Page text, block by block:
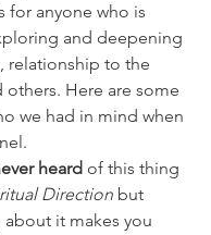
for anyone who is
and deepening
relationship to the
others. Here are some
we had in mind when
heard of this thing
Direction but
it makes you